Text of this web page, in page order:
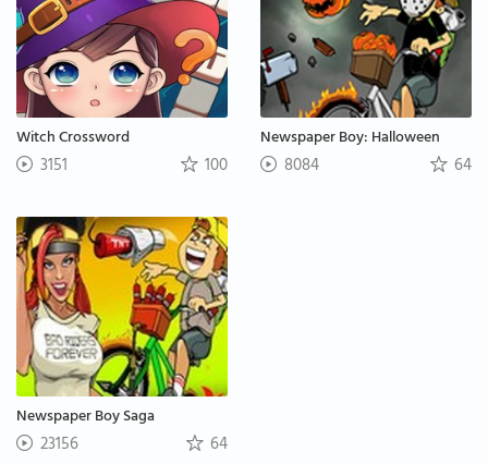
Witch Crossword
3151 100
Newspaper Boy: Halloween
8084 64
Newspaper Boy Saga
23156 64